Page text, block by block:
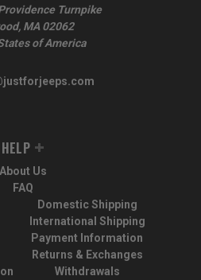
Turnpike
MA 02062
of America
HELP
About Us
FAQ
Domestic Shipping
International Shipping
Payment Information
Returns & Exchanges
Withdrawals